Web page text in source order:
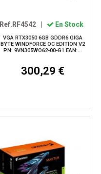
Ref.RF4542 En Stock
VGA RTX3050 6GB GDDR6 GIGA
BYTE WINDFORCE OC EDITION V2
PN: 9VN305WO62-00-G1 EAN:...
300,29 €